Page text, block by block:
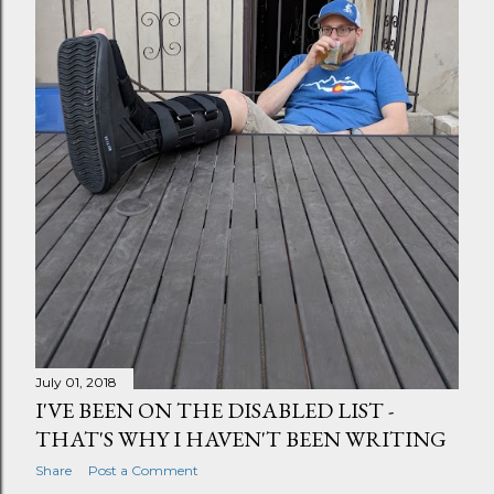
July 01, 2018
I'VE BEEN ON THE DISABLED LIST -
THAT'S WHY I HAVEN'T BEEN WRITING
Share Post a Comment